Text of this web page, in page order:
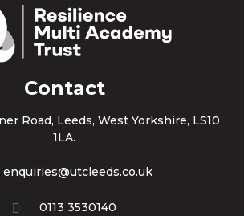
Contact
Road, Leeds, West Yorkshire, LS10
1LA.
enquiries@utcleeds.co.uk
0113 3530140